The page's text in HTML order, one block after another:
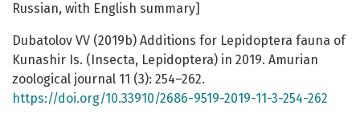
Russian, with English summary]
Dubatolov VV (2019b) Additions for Lepidoptera fauna of
Kunashir Is. (Insecta, Lepidoptera) in 2019. Amurian
zoological journal 11 (3): 254–262.
https://doi.org/10.33910/2686-9519-2019-11-3-254-262